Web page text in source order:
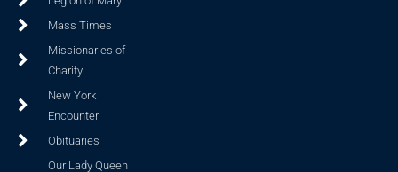
Mass Times
Missionaries of
Charity
New York
Encounter
Obituaries
Our Lady Queen